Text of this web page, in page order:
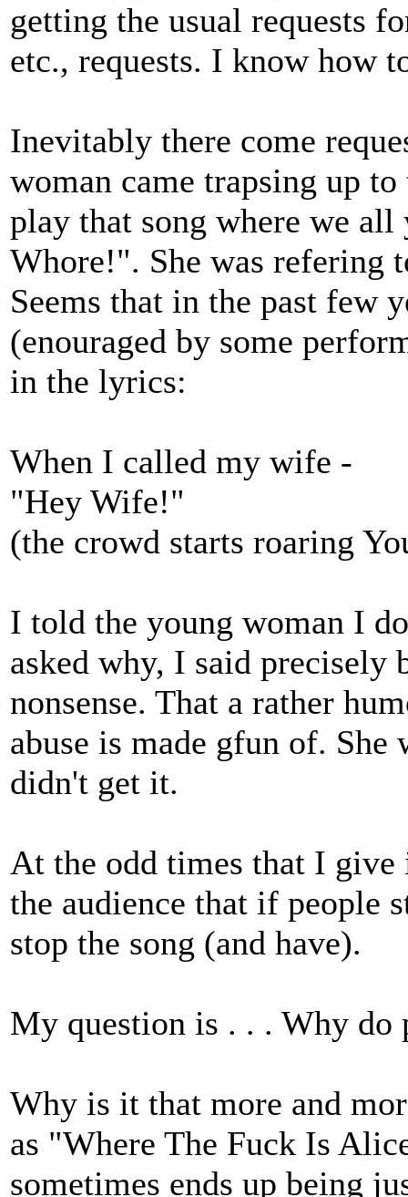
getting the usual requests
etc., requests. I know how
Inevitably there come
woman came trapsing up
play that song where we
Whore!". She was refering
Seems that in the past few
(enouraged by some
in the lyrics:
When I called my wife -
"Hey Wife!"
(the crowd starts roaring
I told the young woman I
asked why, I said precisely
nonsense. That a rather
abuse is made gfun of.
didn't get it.
At the odd times that I
the audience that if people
stop the song (and have).
My question is . . . Why do
Why is it that more and
as "Where The Fuck Is
sometimes ends up being